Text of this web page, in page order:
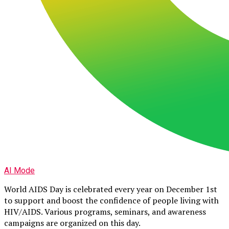
AI Mode
World AIDS Day is celebrated every year on December 1st
to support and boost the confidence of people living with
HIV/AIDS. Various programs, seminars, and awareness
campaigns are organized on this day.